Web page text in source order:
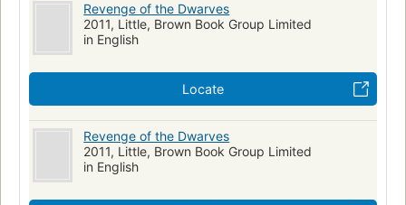
Revenge of the Dwarves
2011, Little, Brown Book Group Limited
in English
Locate
Revenge of the Dwarves
2011, Little, Brown Book Group Limited
in English